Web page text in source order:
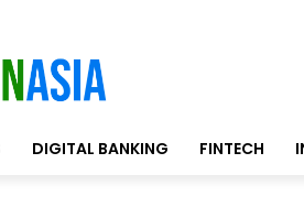
DIGITAL BANKING FINTECH